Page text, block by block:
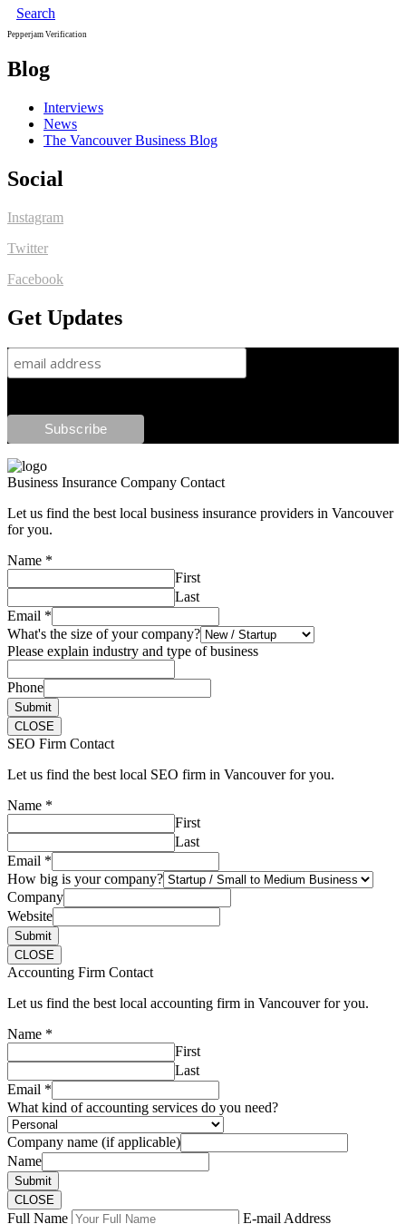
Search
Pepperjam Verification
Blog
Interviews
News
The Vancouver Business Blog
Social
Instagram
Twitter
Facebook
Get Updates
Business Insurance Company Contact
Let us find the best local business insurance providers in Vancouver
for you.
Name *
First
Last
Email *
What's the size of your company?
Please explain industry and type of business
Phone
Submit
CLOSE
SEO Firm Contact
Let us find the best local SEO firm in Vancouver for you.
Name *
First
Last
Email *
How big is your company?
Company
Website
Submit
CLOSE
Accounting Firm Contact
Let us find the best local accounting firm in Vancouver for you.
Name *
First
Last
Email *
What kind of accounting services do you need?
Company name (if applicable)
Name
Submit
CLOSE
Full Name E-mail Address